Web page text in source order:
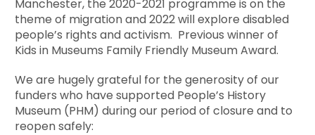
Manchester, the 2020-2021 programme is on the
theme of migration and 2022 will explore disabled
people’s rights and activism. Previous winner of
Kids in Museums Family Friendly Museum Award.
We are hugely grateful for the generosity of our
funders who have supported People’s History
Museum (PHM) during our period of closure and to
reopen safely: